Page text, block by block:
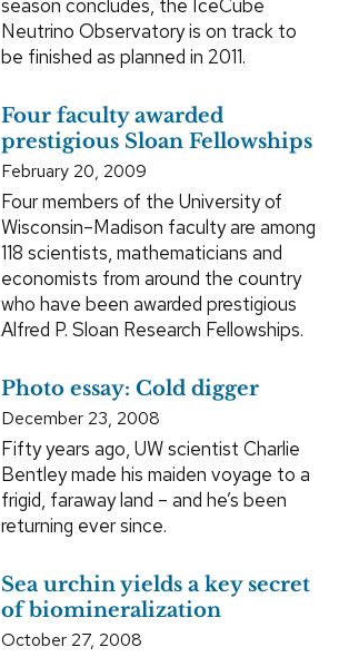
season concludes, the IceCube
Neutrino Observatory is on track to
be finished as planned in 2011.
Four faculty awarded
prestigious Sloan Fellowships
February 20, 2009
Four members of the University of
Wisconsin–Madison faculty are among
118 scientists, mathematicians and
economists from around the country
who have been awarded prestigious
Alfred P. Sloan Research Fellowships.
Photo essay: Cold digger
December 23, 2008
Fifty years ago, UW scientist Charlie
Bentley made his maiden voyage to a
frigid, faraway land – and he’s been
returning ever since.
Sea urchin yields a key secret
of biomineralization
October 27, 2008